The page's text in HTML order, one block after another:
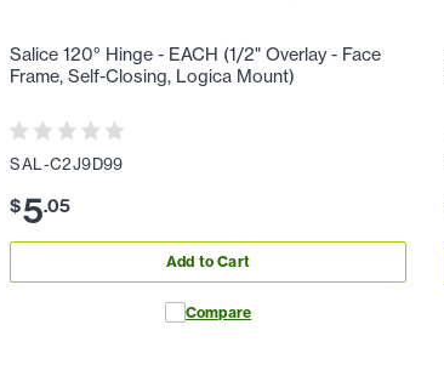
Salice 120° Hinge - EACH (1/2" Overlay - Face
Frame, Self-Closing, Logica Mount)
SAL-C2J9D99
$5.05
Add to Cart
Compare